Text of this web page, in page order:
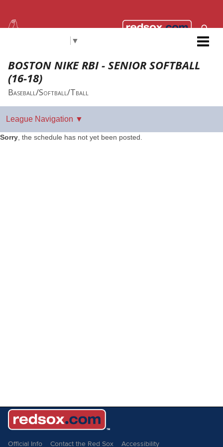
▼
BOSTON NIKE RBI - SENIOR SOFTBALL
(16-18)
Baseball/Softball/Tball
Sorry , the schedule has not yet been posted.